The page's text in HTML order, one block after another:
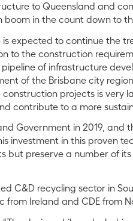
to Queensland and
in the count down to
is expected to continue the
to the construction
of infrastructure
of the Brisbane city region
projects is very
contribute to a more
Government in 2019, and
investment in this proven
but preserve a number of
C&D recycling sector in
Ireland and CDE from